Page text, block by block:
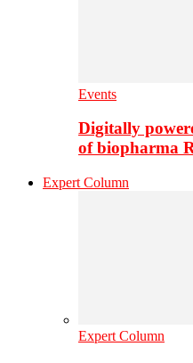
Events
Digitally
of biopharma
Expert Column
Expert Column